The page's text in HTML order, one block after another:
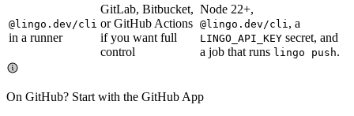
@lingo.dev/cli
in a runner
GitLab, Bitbucket,
or GitHub Actions
if you want full
control
Node 22+,
@lingo.dev/cli, a
LINGO_API_KEY secret, and
a job that runs lingo push.
On GitHub? Start with the GitHub App